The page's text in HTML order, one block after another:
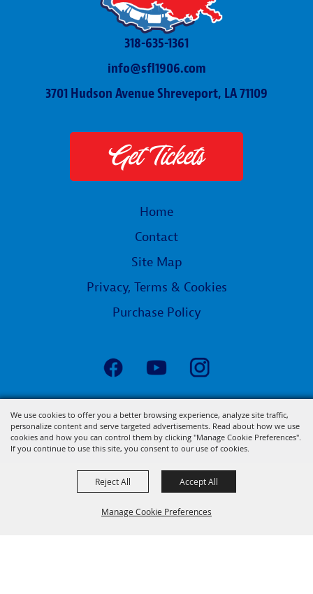
We use cookies to offer you a better browsing experience, analyze site traffic,
personalize content and serve targeted advertisements. Read about how we use
cookies and how you can control them by clicking "Manage Cookie Preferences".
If you continue to use this site, you consent to our use of cookies.
Manage Cookie Preferences
Reject All Accept All
318-635-1361
info@sfl1906.com
3701 Hudson Avenue Shreveport, LA 71109
Home
Contact
Site Map
Privacy, Terms & Cookies
Purchase Policy
Get Tickets
Copyright ©2026, State Fair of Louisiana.
All Rights Reserved.
Powered by